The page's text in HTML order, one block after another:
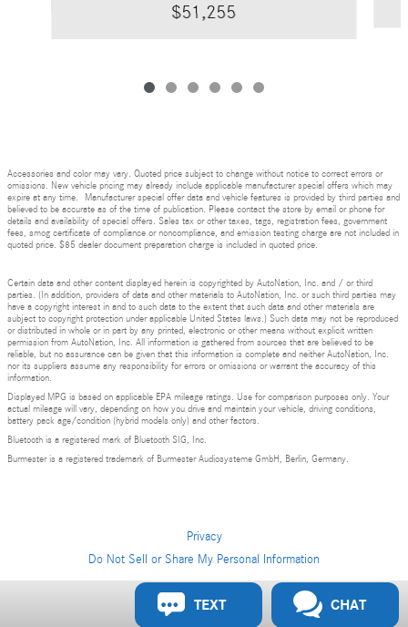
$51,255
Accessories and color may vary. Quoted price subject to change without notice to correct errors or
omissions. New vehicle pricing may already include applicable manufacturer special offers which may
expire at any time. Manufacturer special offer data and vehicle features is provided by third parties and
believed to be accurate as of the time of publication. Please contact the store by email or phone for
details and availability of special offers. Sales tax or other taxes, tags, registration fees, government
fees, smog certificate of compliance or noncompliance, and emission testing charge are not included in
quoted price. $85 dealer document preparation charge is included in quoted price.
Certain data and other content displayed herein is copyrighted by AutoNation, Inc. and / or third
parties. (In addition, providers of data and other materials to AutoNation, Inc. or such third parties may
have a copyright interest in and to such data to the extent that such data and other materials are
subject to copyright protection under applicable United States laws.) Such data may not be reproduced
or distributed in whole or in part by any printed, electronic or other means without explicit written
permission from AutoNation, Inc. All information is gathered from sources that are believed to be
reliable, but no assurance can be given that this information is complete and neither AutoNation, Inc.
nor its suppliers assume any responsibility for errors or omissions or warrant the accuracy of this
information.
Displayed MPG is based on applicable EPA mileage ratings. Use for comparison purposes only. Your
actual mileage will vary, depending on how you drive and maintain your vehicle, driving conditions,
battery pack age/condition (hybrid models only) and other factors.
Bluetooth is a registered mark of Bluetooth SIG, Inc.
Burmester is a registered trademark of Burmester Audiosysteme GmbH, Berlin, Germany.
Privacy
Do Not Sell or Share My Personal Information
Privacy
TEXT CHAT